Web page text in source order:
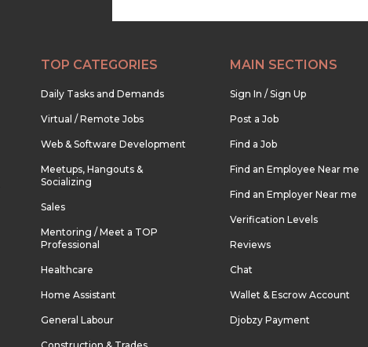
TOP CATEGORIES
Daily Tasks and Demands
Virtual / Remote Jobs
Web & Software Development
Meetups, Hangouts &
Socializing
Sales
Mentoring / Meet a TOP
Professional
Healthcare
Home Assistant
General Labour
MAIN SECTIONS
Sign In / Sign Up
Post a Job
Find a Job
Find an Employee Near me
Find an Employer Near me
Verification Levels
Reviews
Chat
Wallet & Escrow Account
Djobzy Payment